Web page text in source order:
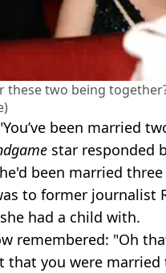
these two being
been married
star responded
been married
to former journalist
had a child with.
remembered: "Oh
that you were married